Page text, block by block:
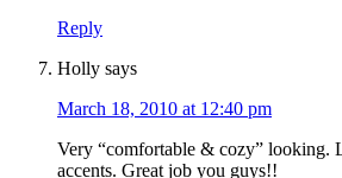
Reply
Holly says
March 18, 2010 at 12:40 pm
Very “comfortable & cozy” looking.
accents. Great job you guys!!